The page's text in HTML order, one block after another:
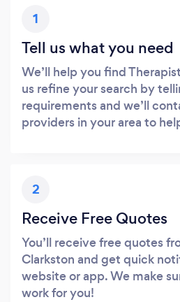
1
Tell us what you need
We’ll help you find
us refine your search by
requirements and we’ll
providers in your area to
2
Receive Free Quotes
You’ll receive free quotes
Clarkston and get quick
website or app. We make
work for you!